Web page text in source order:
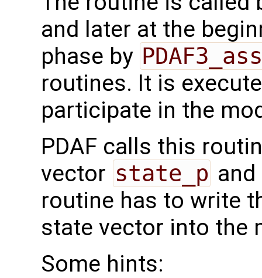
and later at the
phase by
routines. It is
participate in the
PDAF calls this
vector state_p
routine has to write
state vector into the
Some hints: